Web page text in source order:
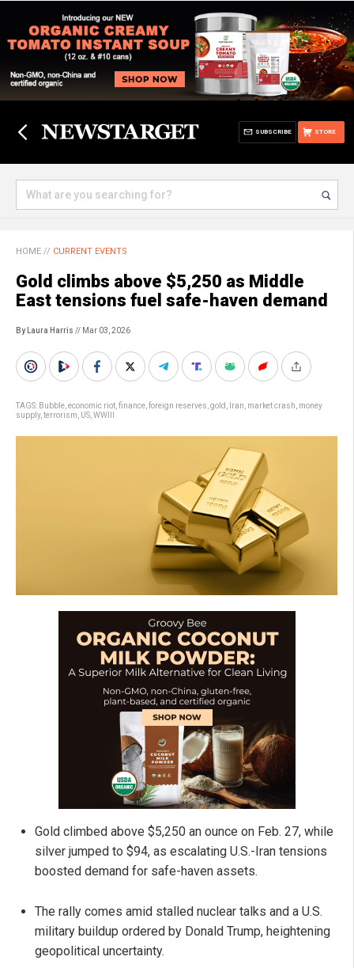
STORE
SUBSCRIBE
HOME // CURRENT EVENTS
Gold climbs above $5,250 as Middle
East tensions fuel safe-haven demand
By Laura Harris // Mar 03, 2026
TAGS: Bubble economic riot finance foreign reserves gold Iran market crash money
supply, terrorism US WWIII
Gold climbed above $5,250 an ounce on Feb. 27, while
silver jumped to $94, as escalating U.S.-Iran tensions
boosted demand for safe-haven assets.
The rally comes amid stalled nuclear talks and a U.S.
military buildup ordered by Donald Trump, heightening
geopolitical uncertainty.